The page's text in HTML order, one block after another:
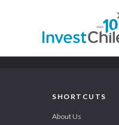
SHORTCUTS
About Us